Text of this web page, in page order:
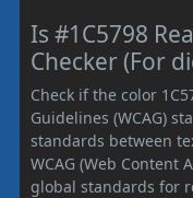
Is #1C5798
Checker (For
Check if the color
Guidelines (WCAG)
standards between
WCAG (Web Content
global standards for